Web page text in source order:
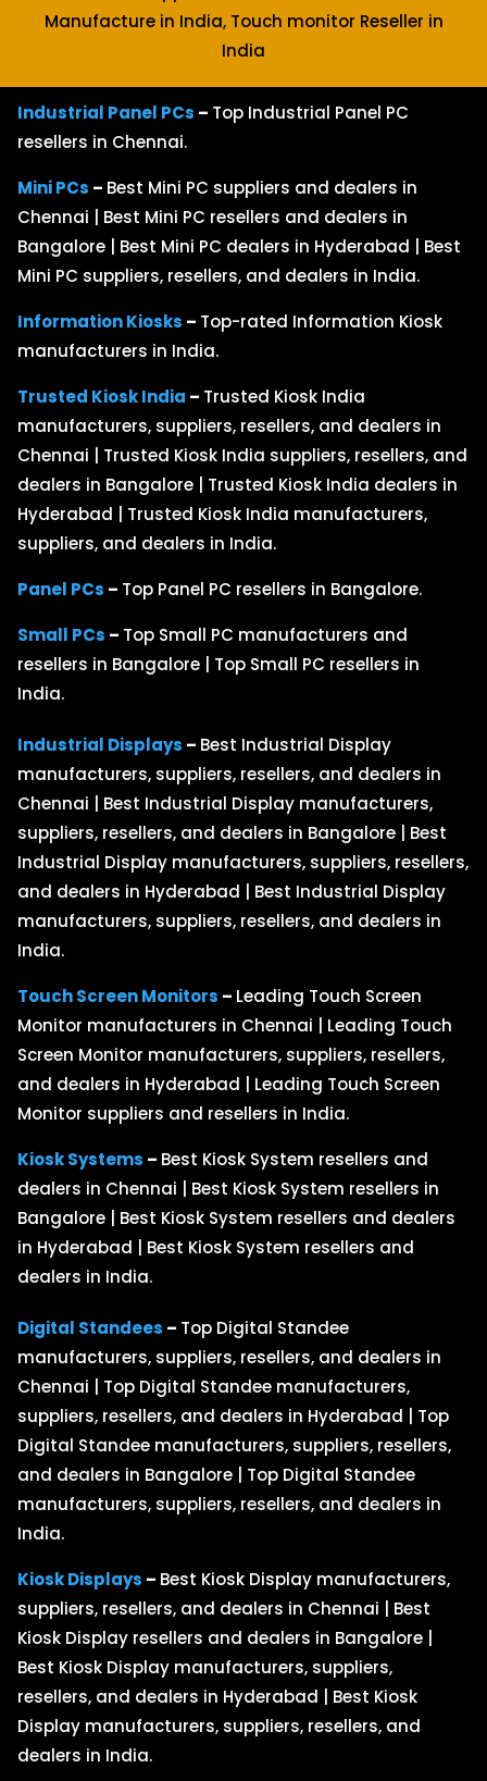
Manufacture in India, Touch monitor Reseller in
India
Industrial Panel PCs – Top Industrial Panel PC
resellers in Chennai.
Mini PCs – Best Mini PC suppliers and dealers in
Chennai | Best Mini PC resellers and dealers in
Bangalore | Best Mini PC dealers in Hyderabad | Best
Mini PC suppliers, resellers, and dealers in India.
Information Kiosks – Top-rated Information Kiosk
manufacturers in India.
Trusted Kiosk India – Trusted Kiosk India
manufacturers, suppliers, resellers, and dealers in
Chennai | Trusted Kiosk India suppliers, resellers, and
dealers in Bangalore | Trusted Kiosk India dealers in
Hyderabad | Trusted Kiosk India manufacturers,
suppliers, and dealers in India.
Panel PCs – Top Panel PC resellers in Bangalore.
Small PCs – Top Small PC manufacturers and
resellers in Bangalore | Top Small PC resellers in
India.
Industrial Displays – Best Industrial Display
manufacturers, suppliers, resellers, and dealers in
Chennai | Best Industrial Display manufacturers,
suppliers, resellers, and dealers in Bangalore | Best
Industrial Display manufacturers, suppliers, resellers,
and dealers in Hyderabad | Best Industrial Display
manufacturers, suppliers, resellers, and dealers in
India.
Touch Screen Monitors – Leading Touch Screen
Monitor manufacturers in Chennai | Leading Touch
Screen Monitor manufacturers, suppliers, resellers,
and dealers in Hyderabad | Leading Touch Screen
Monitor suppliers and resellers in India.
Kiosk Systems – Best Kiosk System resellers and
dealers in Chennai | Best Kiosk System resellers in
Bangalore | Best Kiosk System resellers and dealers
in Hyderabad | Best Kiosk System resellers and
dealers in India.
Digital Standees – Top Digital Standee
manufacturers, suppliers, resellers, and dealers in
Chennai | Top Digital Standee manufacturers,
suppliers, resellers, and dealers in Hyderabad | Top
Digital Standee manufacturers, suppliers, resellers,
and dealers in Bangalore | Top Digital Standee
manufacturers, suppliers, resellers, and dealers in
India.
Kiosk Displays – Best Kiosk Display manufacturers,
suppliers, resellers, and dealers in Chennai | Best
Kiosk Display resellers and dealers in Bangalore |
Best Kiosk Display manufacturers, suppliers,
resellers, and dealers in Hyderabad | Best Kiosk
Display manufacturers, suppliers, resellers, and
dealers in India.